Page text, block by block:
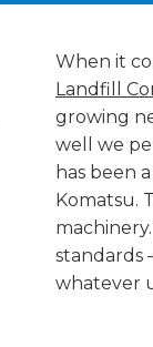
When it
Landfill
growing
well we
has been
Komatsu.
standards
whatever